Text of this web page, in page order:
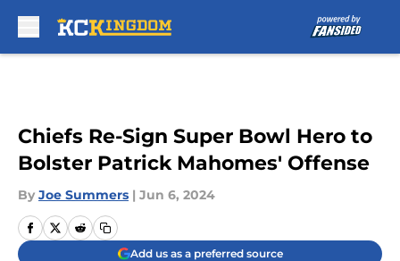
Chiefs Re-Sign Super Bowl Hero to
Bolster Patrick Mahomes' Offense
By Joe Summers | Jun 6, 2024
Add us as a preferred source